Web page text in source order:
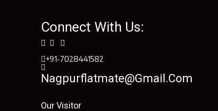
Connect With Us:
+91-7028441582
Nagpurflatmate@gmail.com
Our Visitor